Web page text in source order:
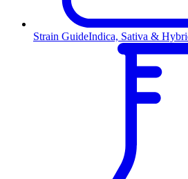
Strain GuideIndica, Sativa &